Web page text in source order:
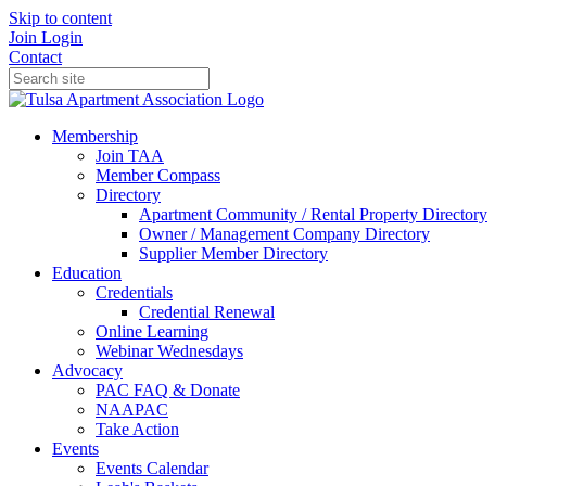
Skip to content
Join Login
Contact
Membership
Join TAA
Member Compass
Directory
Apartment Community / Rental Property Directory
Owner / Management Company Directory
Supplier Member Directory
Education
Credentials
Credential Renewal
Online Learning
Webinar Wednesdays
Advocacy
PAC FAQ & Donate
NAAPAC
Take Action
Events
Events Calendar